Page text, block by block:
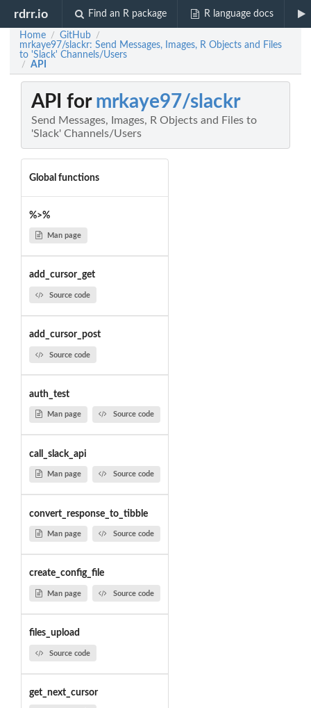
rdrr.io Find an R package R language docs
Home / GitHub /
mrkaye97/slackr: Send Messages, Images, R Objects and Files
to 'Slack' Channels/Users
/ API
API for mrkaye97/slackr
Send Messages, Images, R Objects and Files to
'Slack' Channels/Users
Global functions
%>%
Man page
add_cursor_get
Source code
add_cursor_post
Source code
auth_test
Man page Source code
call_slack_api
Man page Source code
convert_response_to_tibble
Man page Source code
create_config_file
Man page Source code
files_upload
Source code
get_next_cursor